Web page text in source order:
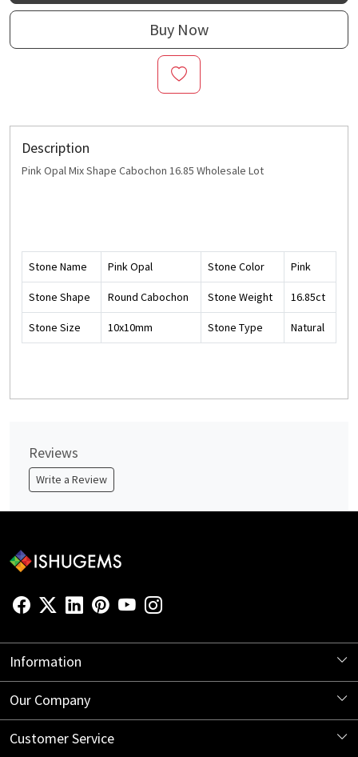
Buy Now
Description
Pink Opal Mix Shape Cabochon 16.85 Wholesale Lot
Stone Name Pink Opal Stone Color Pink
Stone Shape Round Cabochon Stone Weight 16.85ct
Stone Size 10x10mm Stone Type Natural
Reviews
Write a Review
Information
About Us
Our Company
Blog
Customer Service